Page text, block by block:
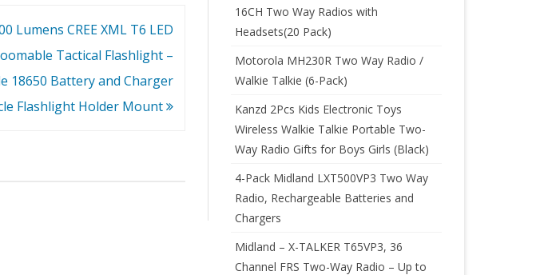
Lumens CREE XML T6 LED
Tactical Flashlight –
18650 Battery and Charger
Flashlight Holder Mount
16CH Two Way Radios with
Headsets(20 Pack)
Motorola MH230R Two Way Radio /
Walkie Talkie (6-Pack)
Kanzd 2Pcs Kids Electronic Toys
Wireless Walkie Talkie Portable Two-
Way Radio Gifts for Boys Girls (Black)
4-Pack Midland LXT500VP3 Two Way
Radio, Rechargeable Batteries and
Chargers
Midland – X-TALKER T65VP3, 36
Channel FRS Two-Way Radio – Up to